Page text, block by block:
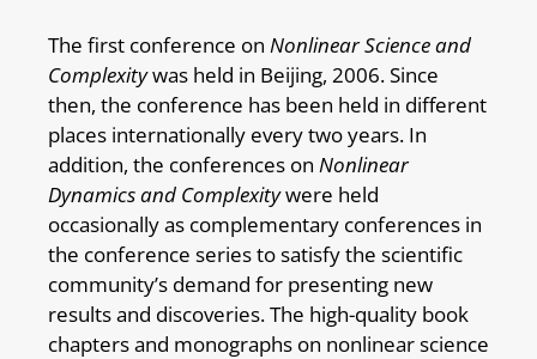
The first conference on Nonlinear Science and
Complexitywas held in Beijing, 2006. Since
then, the conference has been held in different
places internationally every two years. In
addition, the conferences on Nonlinear
Dynamics and Complexitywere held
occasionally as complementary conferences in
the conference series to satisfy the scientific
community’s demand for presenting new
results and discoveries. The high-quality book
chapters and monographs on nonlinear science